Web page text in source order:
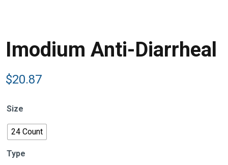
Imodium Anti-Diarrheal
$20.87
Size
24 Count
Type